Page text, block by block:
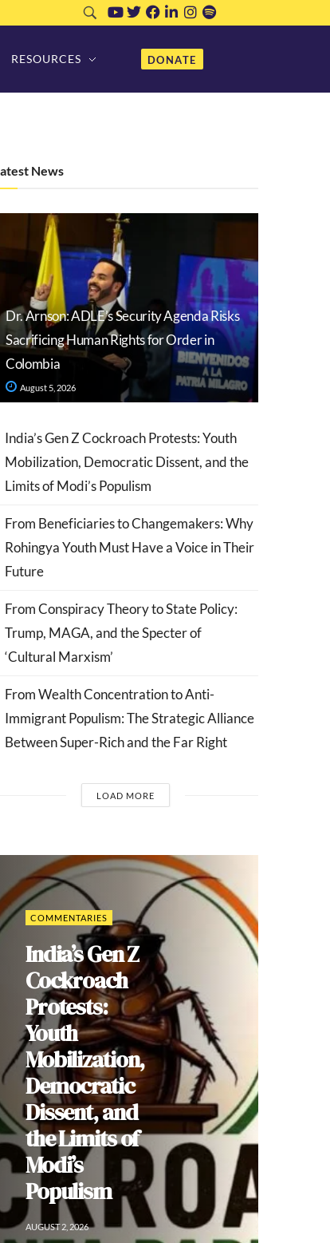
RESOURCES DONATE
News
Dr. Arnson: ADLE’s Security Agenda Risks
Sacrificing Human Rights for Order in
Colombia
August 5, 2026
India’s Gen Z Cockroach Protests: Youth
Mobilization, Democratic Dissent, and the
Limits of Modi’s Populism
From Beneficiaries to Changemakers: Why
Rohingya Youth Must Have a Voice in Their
Future
From Conspiracy Theory to State Policy:
Trump, MAGA, and the Specter of
‘Cultural Marxism’
From Wealth Concentration to Anti-
Immigrant Populism: The Strategic Alliance
Between Super-Rich and the Far Right
LOAD MORE
COMMENTARIES
India’s Gen Z
Cockroach
Protests:
Youth
Mobilization,
Democratic
Dissent, and
the Limits of
Modi’s
Populism
AUGUST 2, 2026